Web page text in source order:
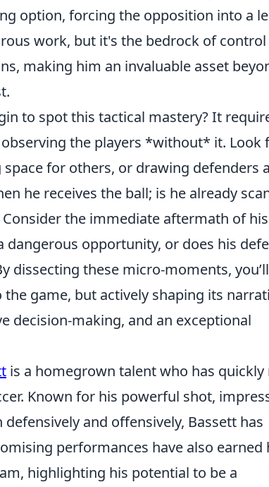
option, forcing the opposition into a
work, but it's the bedrock of control
making him an invaluable asset
to spot this tactical mastery? It
the players *without* it. Look
for others, or drawing defenders
he receives the ball; is he already
the immediate aftermath of his
dangerous opportunity, or does his
dissecting these micro-moments,
the game, but actively shaping its
decision-making, and an exceptional
is a homegrown talent who has quickly
Known for his powerful shot,
and offensively, Bassett has
performances have also earned
highlighting his potential to be a